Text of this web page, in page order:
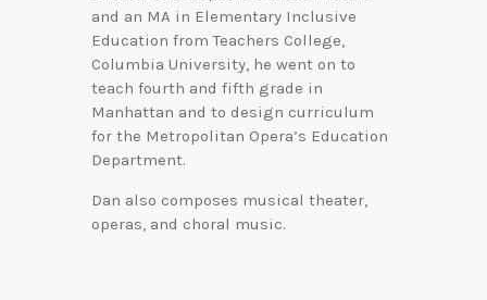
and an MA in Elementary Inclusive
Education from Teachers College,
Columbia University, he went on to
teach fourth and fifth grade in
Manhattan and to design curriculum
for the Metropolitan Opera’s Education
Department.
Dan also composes musical theater,
operas, and choral music.